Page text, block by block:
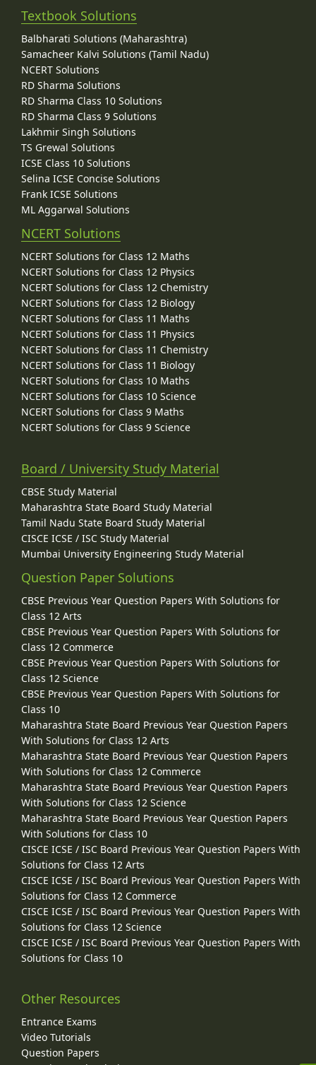
Textbook Solutions
Balbharati Solutions (Maharashtra)
Samacheer Kalvi Solutions (Tamil Nadu)
NCERT Solutions
RD Sharma Solutions
RD Sharma Class 10 Solutions
RD Sharma Class 9 Solutions
Lakhmir Singh Solutions
TS Grewal Solutions
ICSE Class 10 Solutions
Selina ICSE Concise Solutions
Frank ICSE Solutions
ML Aggarwal Solutions
NCERT Solutions
NCERT Solutions for Class 12 Maths
NCERT Solutions for Class 12 Physics
NCERT Solutions for Class 12 Chemistry
NCERT Solutions for Class 12 Biology
NCERT Solutions for Class 11 Maths
NCERT Solutions for Class 11 Physics
NCERT Solutions for Class 11 Chemistry
NCERT Solutions for Class 11 Biology
NCERT Solutions for Class 10 Maths
NCERT Solutions for Class 10 Science
NCERT Solutions for Class 9 Maths
NCERT Solutions for Class 9 Science
Board / University Study Material
CBSE Study Material
Maharashtra State Board Study Material
Tamil Nadu State Board Study Material
CISCE ICSE / ISC Study Material
Mumbai University Engineering Study Material
Question Paper Solutions
CBSE Previous Year Question Papers With Solutions for
Class 12 Arts
CBSE Previous Year Question Papers With Solutions for
Class 12 Commerce
CBSE Previous Year Question Papers With Solutions for
Class 12 Science
CBSE Previous Year Question Papers With Solutions for
Class 10
Maharashtra State Board Previous Year Question Papers
With Solutions for Class 12 Arts
Maharashtra State Board Previous Year Question Papers
With Solutions for Class 12 Commerce
Maharashtra State Board Previous Year Question Papers
With Solutions for Class 12 Science
Maharashtra State Board Previous Year Question Papers
With Solutions for Class 10
CISCE ICSE / ISC Board Previous Year Question Papers With
Solutions for Class 12 Arts
CISCE ICSE / ISC Board Previous Year Question Papers With
Solutions for Class 12 Commerce
CISCE ICSE / ISC Board Previous Year Question Papers With
Solutions for Class 12 Science
CISCE ICSE / ISC Board Previous Year Question Papers With
Solutions for Class 10
Other Resources
Entrance Exams
Video Tutorials
Question Papers